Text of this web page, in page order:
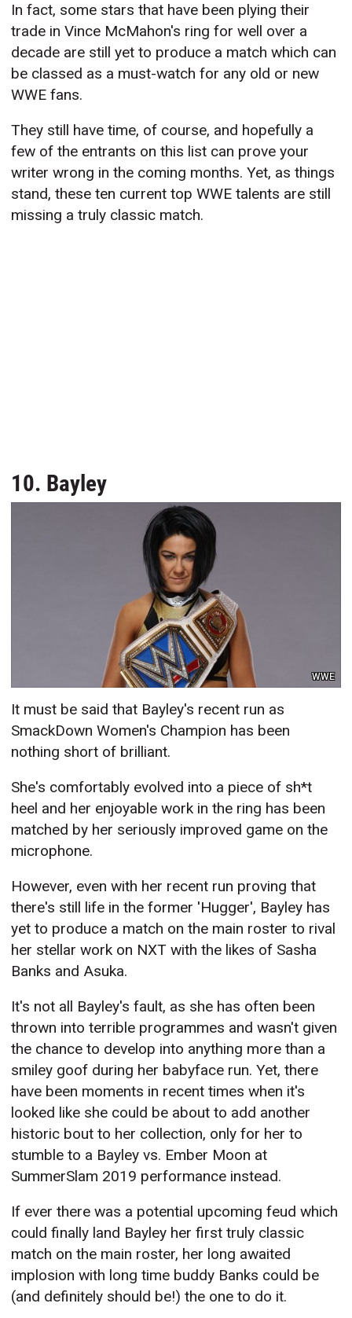
In fact, some stars that have been plying their
trade in Vince McMahon's ring for well over a
decade are still yet to produce a match which can
be classed as a must-watch for any old or new
WWE fans.
They still have time, of course, and hopefully a
few of the entrants on this list can prove your
writer wrong in the coming months. Yet, as things
stand, these ten current top WWE talents are still
missing a truly classic match.
10. Bayley
WWE
It must be said that Bayley's recent run as
SmackDown Women's Champion has been
nothing short of brilliant.
She's comfortably evolved into a piece of sh*t
heel and her enjoyable work in the ring has been
matched by her seriously improved game on the
microphone.
However, even with her recent run proving that
there's still life in the former 'Hugger', Bayley has
yet to produce a match on the main roster to rival
her stellar work on NXT with the likes of Sasha
Banks and Asuka.
It's not all Bayley's fault, as she has often been
thrown into terrible programmes and wasn't given
the chance to develop into anything more than a
smiley goof during her babyface run. Yet, there
have been moments in recent times when it's
looked like she could be about to add another
historic bout to her collection, only for her to
stumble to a Bayley vs. Ember Moon at
SummerSlam 2019 performance instead.
If ever there was a potential upcoming feud which
could finally land Bayley her first truly classic
match on the main roster, her long awaited
implosion with long time buddy Banks could be
(and definitely should be!) the one to do it.